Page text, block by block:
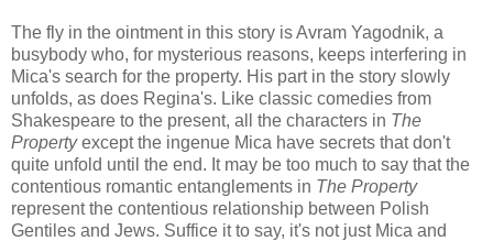
The fly in the ointment in this story is Avram Yagodnik, a
busybody who, for mysterious reasons, keeps interfering in
Mica's search for the property. His part in the story slowly
unfolds, as does Regina's. Like classic comedies from
Shakespeare to the present, all the characters in The
Propertyexcept the ingenue Mica have secrets that don't
quite unfold until the end. It may be too much to say that the
contentious romantic entanglements in The Property
represent the contentious relationship between Polish
Gentiles and Jews. Suffice it to say, it's not just Mica and